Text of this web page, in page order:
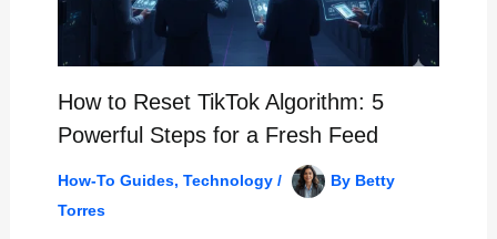
How to Reset TikTok Algorithm: 5
Powerful Steps for a Fresh Feed
How-To Guides, Technology/ By Betty
Torres